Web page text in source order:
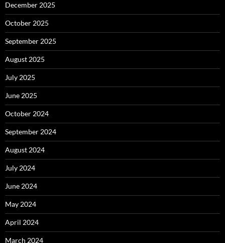
December 2025
October 2025
September 2025
August 2025
July 2025
June 2025
October 2024
September 2024
August 2024
July 2024
June 2024
May 2024
April 2024
March 2024